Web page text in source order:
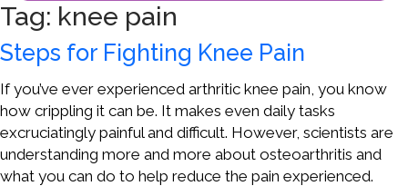
Tag: knee pain
Steps for Fighting Knee Pain
If you’ve ever experienced arthritic knee pain, you know
how crippling it can be. It makes even daily tasks
excruciatingly painful and difficult. However, scientists are
understanding more and more about osteoarthritis and
what you can do to help reduce the pain experienced.